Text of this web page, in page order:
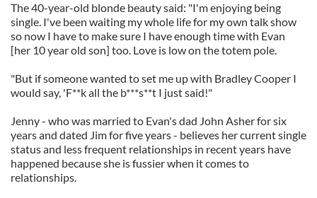
The 40-year-old blonde beauty said: "I'm enjoying being
single. I've been waiting my whole life for my own talk show
so now I have to make sure I have enough time with Evan
[her 10 year old son] too. Love is low on the totem pole.
"But if someone wanted to set me up with Bradley Cooper I
would say, 'F**k all the b***s**t I just said!"
Jenny - who was married to Evan's dad John Asher for six
years and dated Jim for five years - believes her current single
status and less frequent relationships in recent years have
happened because she is fussier when it comes to
relationships.